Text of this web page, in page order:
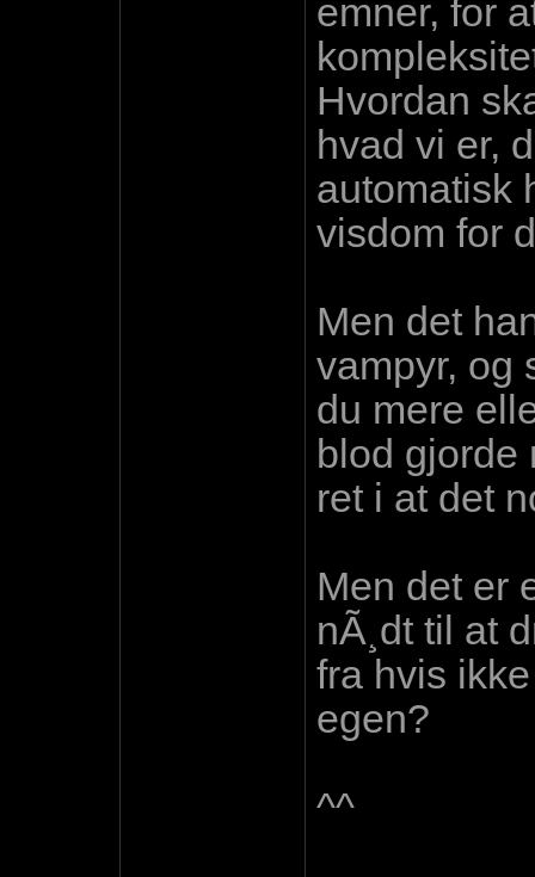
emner, for
Hvordan
hvad vi er,
automatisk
visdom for
Men det
vampyr, og
du mere
blod gjorde
ret i at det
Men det er
nÃ¸dt til at
fra hvis
egen?
^^